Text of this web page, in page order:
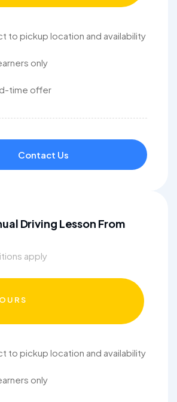
to pickup location and availability
only
time offer
Contact Us
Driving Lesson From
apply
to pickup location and availability
only